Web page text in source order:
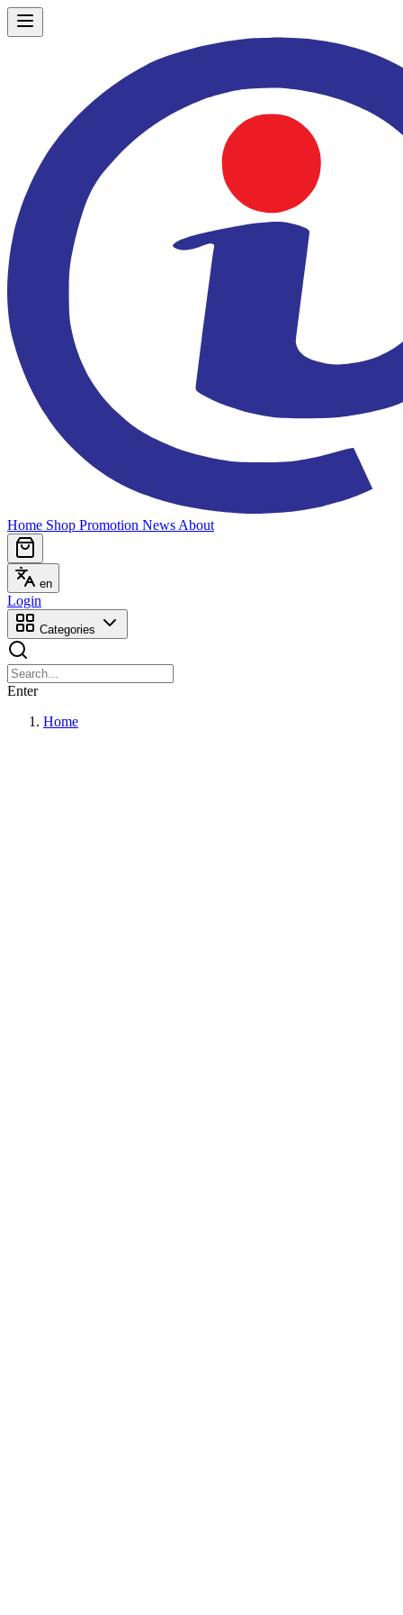
Home Shop Promotion News About
en
Login
Categories
Enter
Home